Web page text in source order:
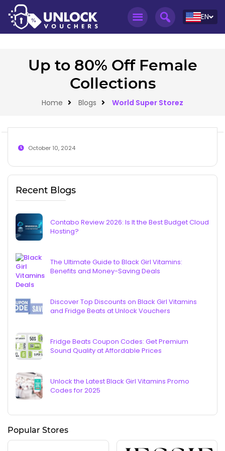
EN
Up to 80% Off Female
Collections
Home Blogs World Super Storez
October 10, 2024
Recent Blogs
Contabo Review 2026: Is It the Best Budget Cloud
Hosting?
The Ultimate Guide to Black Girl Vitamins:
Benefits and Money-Saving Deals
Discover Top Discounts on Black Girl Vitamins
and Fridge Beats at Unlock Vouchers
Fridge Beats Coupon Codes: Get Premium
Sound Quality at Affordable Prices
Unlock the Latest Black Girl Vitamins Promo
Codes for 2025
Popular Stores